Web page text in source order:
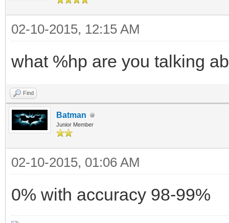
02-10-2015, 12:15 AM
what %hp are you talking
Find
Batman
Junior Member
02-10-2015, 01:06 AM
0% with accuracy 98-99%